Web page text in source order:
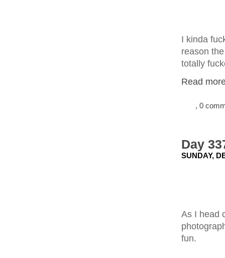
I kinda
reason
totally
Read
, 0
Day
SUNDAY,
As I head
fun.